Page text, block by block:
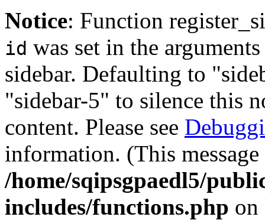
Notice: Function
id was set in the
sidebar. Defaulting to
"sidebar-5" to silence this
content. Please see
information. (This
/home/sqipsgpaedl5/
includes/functions.php